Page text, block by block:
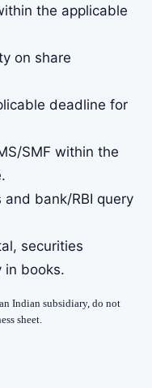
the applicable
on share
deadline for
SMF within the
bank/RBI query
securities
in books.
Indian subsidiary, do not
sheet.